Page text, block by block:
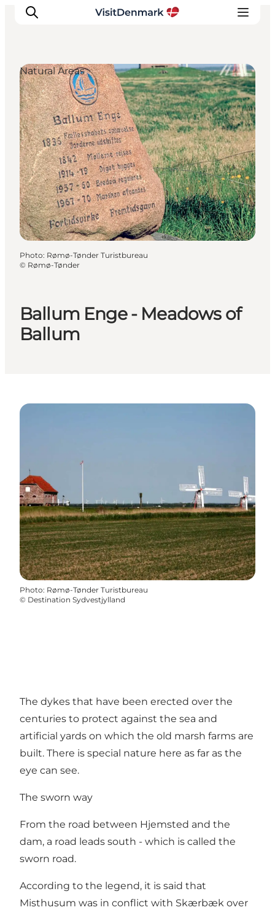
Inspirations
Destinations
Quoi faire
Hébergements
Planifiez votre voyage
Ballum Enge - Meadows of
Ballum
Natural Areas
Photo: Rømø-Tønder Turistbureau
© Rømø-Tønder
Photo: Rømø-Tønder Turistbureau
© Destination Sydvestjylland
The dykes that have been erected over the
centuries to protect against the sea and
artificial yards on which the old marsh farms are
built. There is special nature here as far as the
eye can see.
The sworn way
From the road between Hjemsted and the
dam, a road leads south - which is called the
sworn road.
According to the legend, it is said that
Misthusum was in conflict with Skærbæk over